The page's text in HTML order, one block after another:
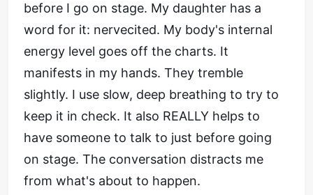
before I go on stage. My daughter has a
word for it: nervecited. My body's internal
energy level goes off the charts. It
manifests in my hands. They tremble
slightly. I use slow, deep breathing to try to
keep it in check. It also REALLY helps to
have someone to talk to just before going
on stage. The conversation distracts me
from what's about to happen.